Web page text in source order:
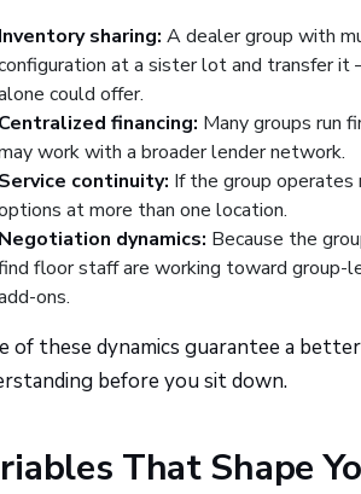
Inventory sharing: A dealer group with
at a sister lot and transfer
could offer.
Centralized financing: Many groups run
work with a broader lender network.
Service continuity: If the group operates
at more than one location.
Negotiation dynamics: Because the
floor staff are working toward group-
ons.
of these dynamics guarantee a
before you sit down.
That Shape